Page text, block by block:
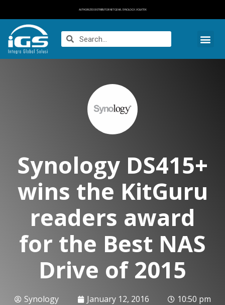
AUTHORIZED DISTRIBUTOR NETGEAR, SYNOLOGY, VOLKTEK
Synology DS415+
wins the KitGuru
readers award
for the Best NAS
Drive of 2015
Synology January 12, 2016 10:50 pm